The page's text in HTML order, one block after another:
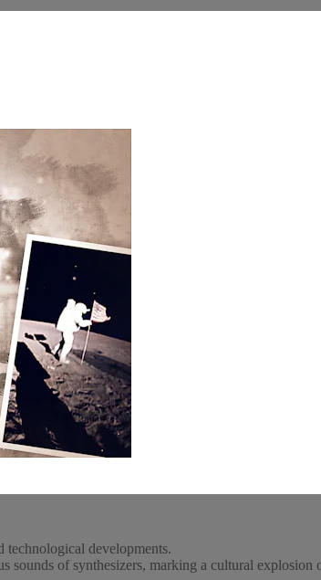
developments.
sounds of synthesizers, marking a cultural